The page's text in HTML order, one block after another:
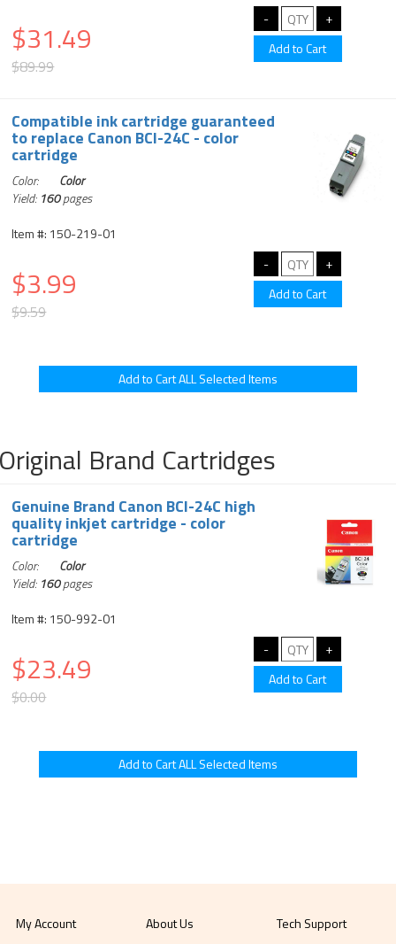
$31.49
$89.99
Compatible ink cartridge guaranteed
to replace Canon BCI-24C - color
cartridge
Color:
Color
Yield: 160pages
Item #: 150-219-01
$3.99
$9.59
Brand Cartridges
Genuine Brand Canon BCI-24C high
quality inkjet cartridge - color
cartridge
Color:
Color
Yield: 160pages
Item #: 150-992-01
$23.49
$0.00
My Account About Us Tech Support